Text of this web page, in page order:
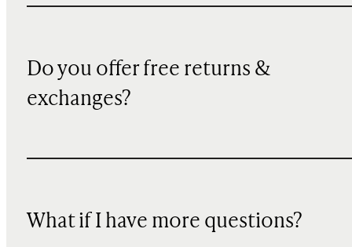
Do you offer free returns &
exchanges?
What if I have more questions?